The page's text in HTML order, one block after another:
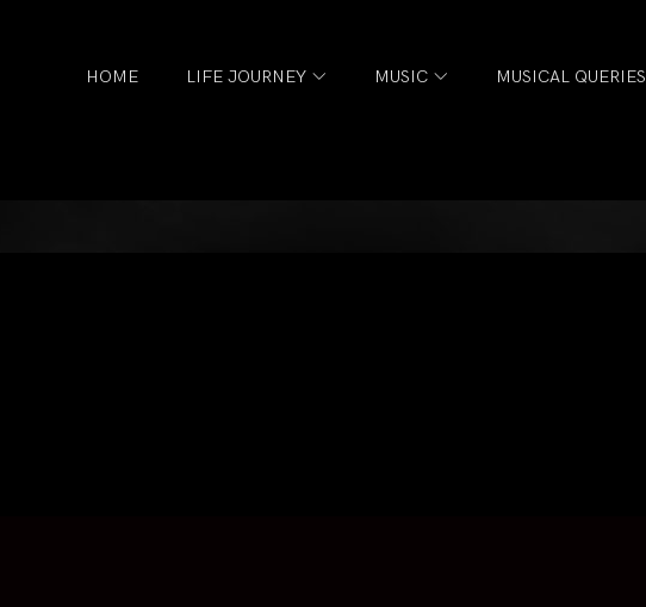
HOME LIFE JOURNEY MUSIC MUSICAL QUERIES